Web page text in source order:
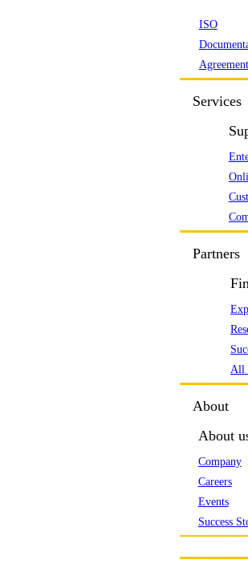
ISO
Services
Partners
All
About
About
Company
Careers
Events
Success